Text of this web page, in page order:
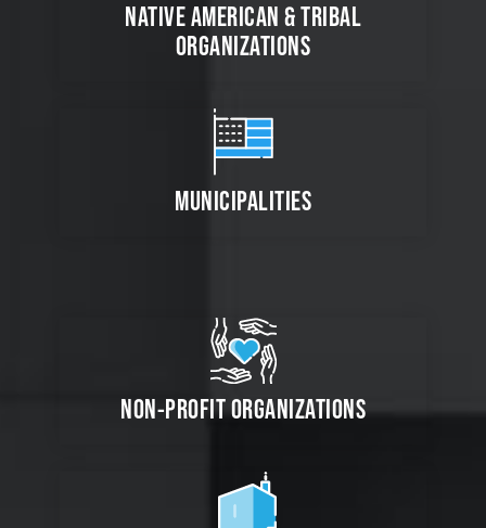
NATIVE AMERICAN & TRIBAL
ORGANIZATIONS
MUNICIPALITIES
NON-PROFIT ORGANIZATIONS